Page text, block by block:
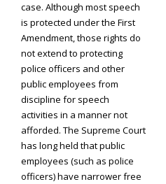
case. Although most speech
is protected under the First
Amendment, those rights do
not extend to protecting
police officers and other
public employees from
discipline for speech
activities in a manner not
afforded. The Supreme Court
has long held that public
employees (such as police
officers) have narrower free